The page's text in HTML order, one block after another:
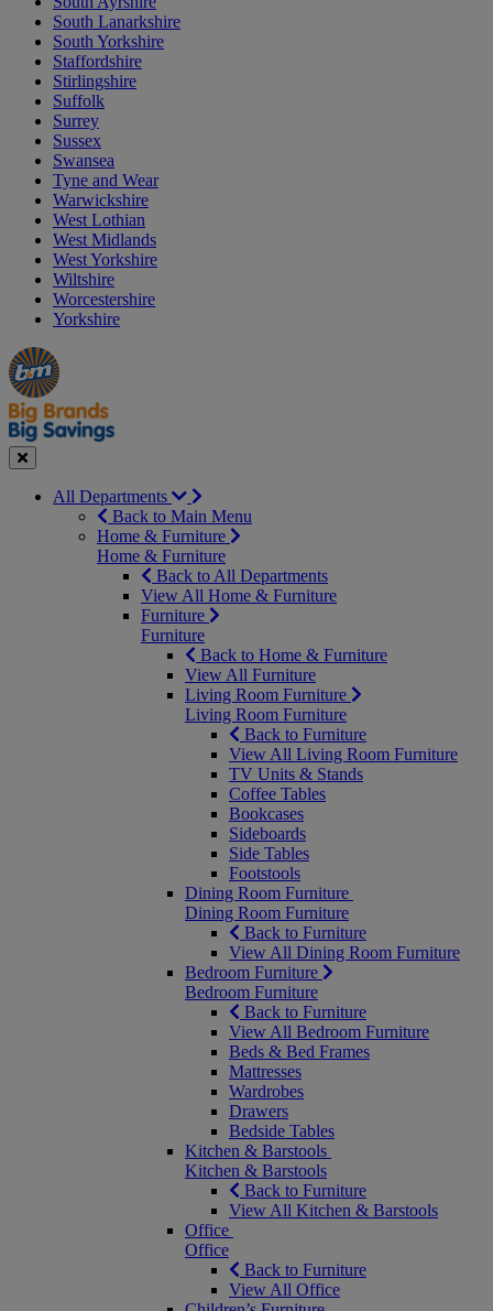
South Lanarkshire
South Yorkshire
Staffordshire
Stirlingshire
Suffolk
Surrey
Sussex
Swansea
Tyne and Wear
Warwickshire
West Lothian
West Midlands
West Yorkshire
Wiltshire
Worcestershire
Yorkshire
Manager's
Special
Occasions
&
Seasonal
Offers
Close
All Departments
Back to Main Menu
Home & Furniture
Home & Furniture
Back to All Departments
View All Home & Furniture
Furniture
Furniture
Back to Home & Furniture
View All Furniture
Living Room Furniture
Living Room Furniture
Back to Furniture
View All Living Room Furniture
TV Units & Stands
Coffee Tables
Bookcases
Sideboards
Side Tables
Footstools
Dining Room Furniture
Dining Room Furniture
Back to Furniture
View All Dining Room Furniture
Bedroom Furniture
Bedroom Furniture
Back to Furniture
View All Bedroom Furniture
Beds & Bed Frames
Mattresses
Wardrobes
Drawers
Bedside Tables
Kitchen & Barstools
Kitchen & Barstools
Back to Furniture
View All Kitchen & Barstools
Office
Office
Back to Furniture
View All Office